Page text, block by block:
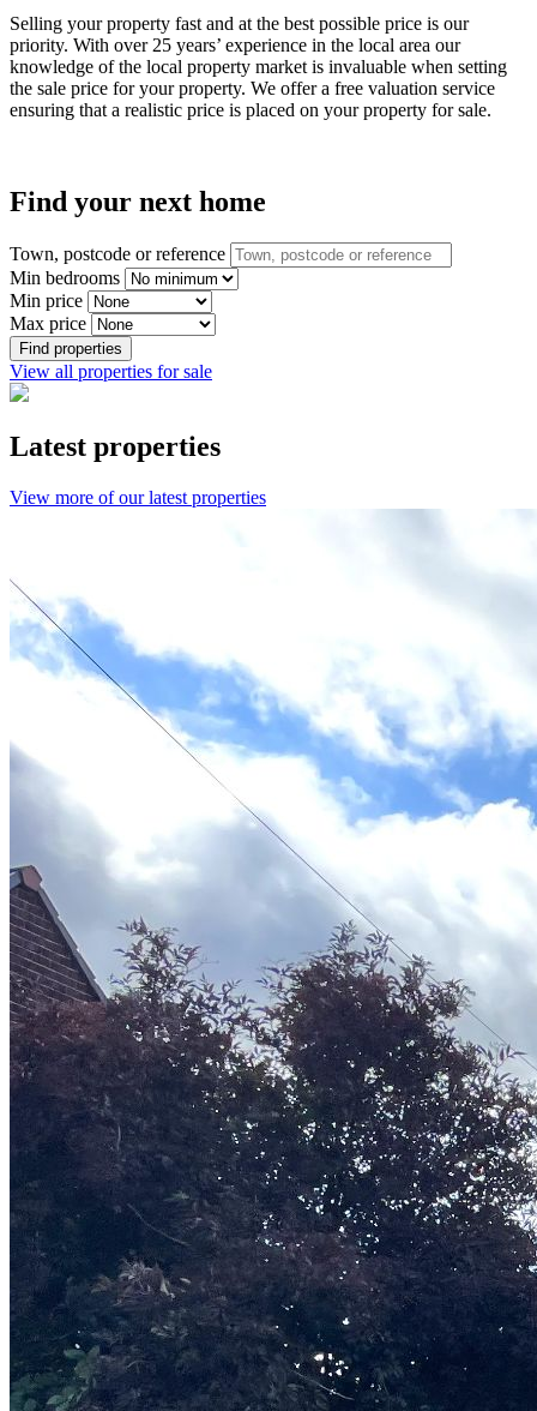
Selling your property fast and at the best possible price is our
priority. With over 25 years’ experience in the local area our
knowledge of the local property market is invaluable when setting
the sale price for your property. We offer a free valuation service
ensuring that a realistic price is placed on your property for sale.
Find your next home
Town, postcode or reference
Min bedrooms
Min price
Max price
Find properties
View all properties for sale
Latest properties
View more of our latest properties